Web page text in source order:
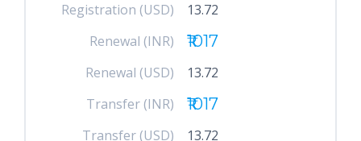
Registration (USD)
13.72
Renewal (INR)
₹1017
Renewal (USD)
13.72
Transfer (INR)
₹1017
Transfer (USD)
13.72